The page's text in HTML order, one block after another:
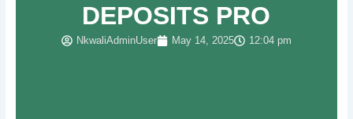
DEPOSITS PRO
NkwaliAdminUser May 14, 2025 12:04 pm